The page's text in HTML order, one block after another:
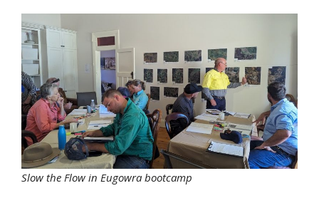
Slow the Flow in Eugowra bootcamp